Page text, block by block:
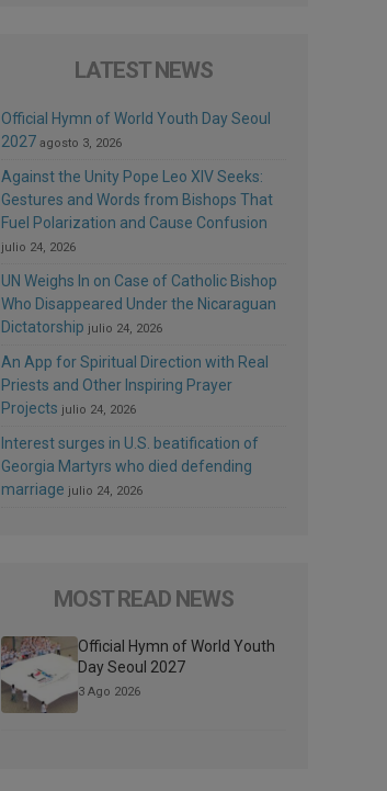
LATEST NEWS
Official Hymn of World Youth Day Seoul
2027 agosto 3, 2026
Against the Unity Pope Leo XIV Seeks:
Gestures and Words from Bishops That
Fuel Polarization and Cause Confusion
julio 24, 2026
UN Weighs In on Case of Catholic Bishop
Who Disappeared Under the Nicaraguan
Dictatorship julio 24, 2026
An App for Spiritual Direction with Real
Priests and Other Inspiring Prayer
Projects julio 24, 2026
Interest surges in U.S. beatification of
Georgia Martyrs who died defending
marriage julio 24, 2026
MOST READ NEWS
Official Hymn of World Youth
Day Seoul 2027
3 Ago 2026